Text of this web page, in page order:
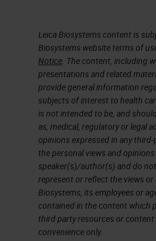
platform that we use
the controls and
common to all
platforms, and some
design, I'll describe
and the appropriate
consult at the outset.
development and
is where most of the
but there are
managing this stage.
Leica Biosystems content is
Biosystems website terms of
Notice. The content, including
presentations and related
provide general information
subjects of interest to health
is not intended to be, and
as, medical, regulatory or legal
opinions expressed in any
the personal views and
speaker(s)/author(s) and do
represent or reflect the views
Biosystems, its employees or
contained in the content which
third party resources or
convenience only.